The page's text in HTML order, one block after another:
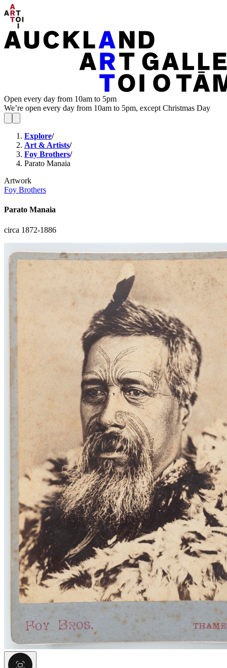
Open every day from 10am to 5pm
We’re open every day from 10am to 5pm, except Christmas Day
Explore/
Art & Artists/
Foy Brothers/
Parato Manaia
Artwork
Foy Brothers
Parato Manaia
circa 1872-1886